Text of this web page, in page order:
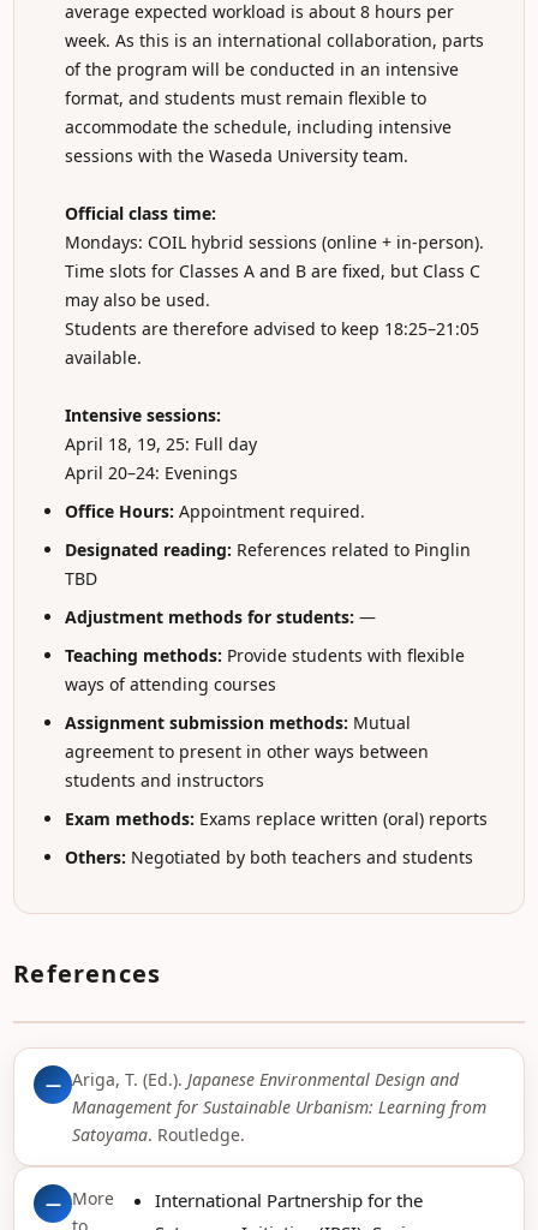
average expected workload is about 8 hours per
week. As this is an international collaboration, parts
of the program will be conducted in an intensive
format, and students must remain flexible to
accommodate the schedule, including intensive
sessions with the Waseda University team.
Official class time:
Mondays: COIL hybrid sessions (online + in-person).
Time slots for Classes A and B are fixed, but Class C
may also be used.
Students are therefore advised to keep 18:25–21:05
available.
Intensive sessions:
April 18, 19, 25: Full day
April 20–24: Evenings
Office Hours: Appointment required.
Designated reading: References related to Pinglin
TBD
Adjustment methods for students: —
Teaching methods: Provide students with flexible
ways of attending courses
Assignment submission methods: Mutual
agreement to present in other ways between
students and instructors
Exam methods: Exams replace written (oral) reports
Others: Negotiated by both teachers and students
References
— Ariga, T. (Ed.).Japanese Environmental Design and
Management for Sustainable Urbanism: Learning from
Satoyama. Routledge.
— More
International Partnership for the